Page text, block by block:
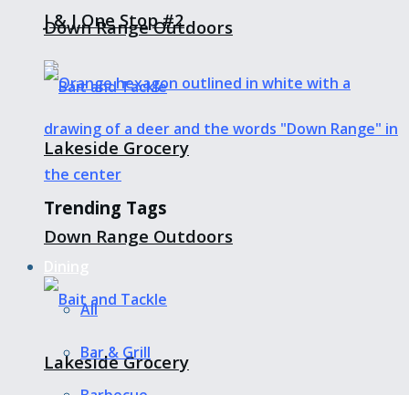
J & J One Stop #2
Down Range Outdoors
Lakeside Grocery
Down Range Outdoors
Lakeside Grocery
Trending Tags
All
Bar & Grill